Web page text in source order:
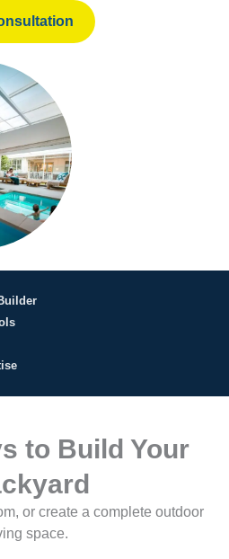
to Build Your
or create a complete outdoor
space.